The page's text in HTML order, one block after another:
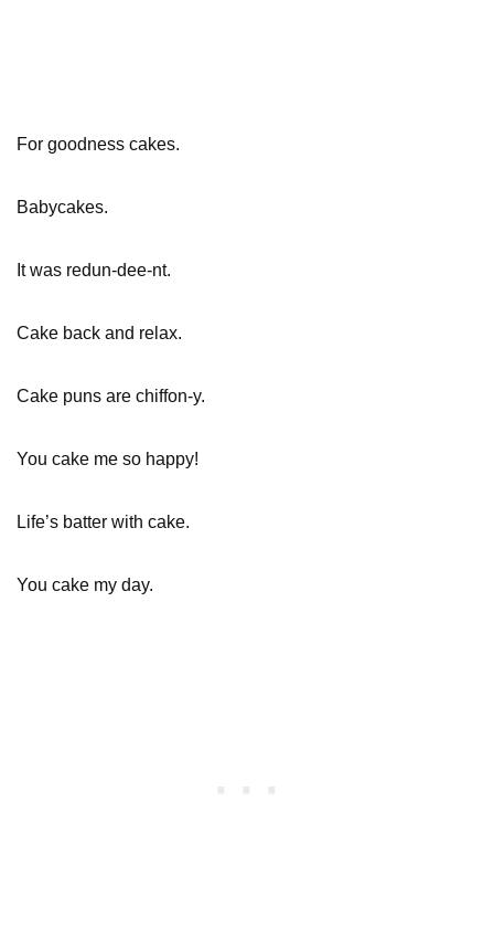
For goodness cakes.
Babycakes.
It was redun-dee-nt.
Cake back and relax.
Cake puns are chiffon-y.
You cake me so happy!
Life’s batter with cake.
You cake my day.